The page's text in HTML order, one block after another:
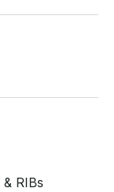
you can kick
with family
a special
RIBs